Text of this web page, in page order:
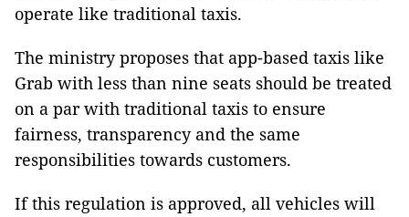
operate like traditional taxis.
The ministry proposes that app-based taxis like
Grab with less than nine seats should be treated
on a par with traditional taxis to ensure
fairness, transparency and the same
responsibilities towards customers.
If this regulation is approved, all vehicles will